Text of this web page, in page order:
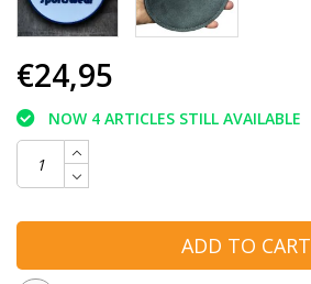
€24,95
NOW 4 ARTICLES STILL AVAILABLE
ADD TO CART